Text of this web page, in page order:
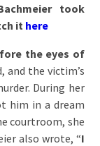
took
it here
the eyes of
and the victim’s
During her
him in a dream
courtroom, she
also wrote, “I